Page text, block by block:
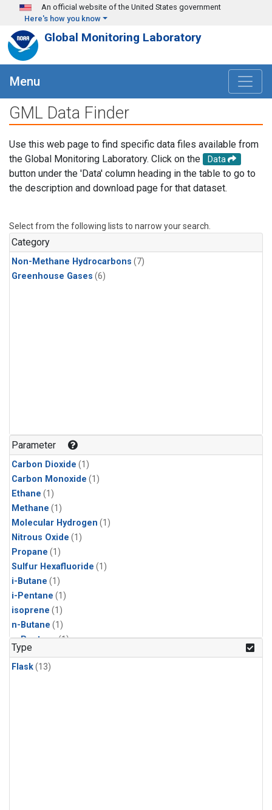
Skip to main content
An official website of the United States government
Here's how you know
Global Monitoring Laboratory
Menu
GML Data Finder
Use this web page to find specific data files available from
the Global Monitoring Laboratory. Click on the
Data
button under the 'Data' column heading in the table to go to
the description and download page for that dataset.
Select from the following lists to narrow your search.
Category
Non-Methane Hydrocarbons (7)
Greenhouse Gases (6)
Parameter
Carbon Dioxide (1)
Carbon Monoxide (1)
Ethane (1)
Methane (1)
Molecular Hydrogen (1)
Nitrous Oxide (1)
Propane (1)
Sulfur Hexafluoride (1)
i-Butane (1)
i-Pentane (1)
isoprene (1)
n-Butane (1)
n-Pentane(1)
Type
Flask(13)